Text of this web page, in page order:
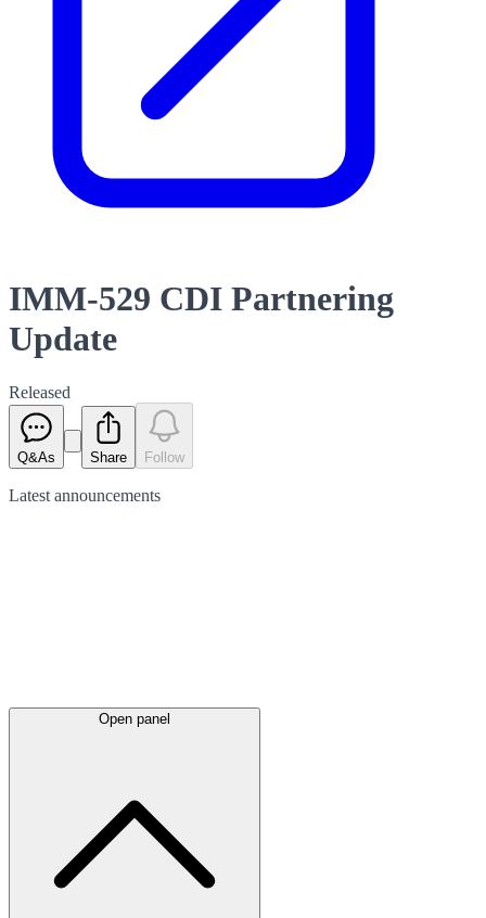
IMM-529 CDI Partnering
Update
Released
Q&As Share Follow
Latest announcements
Open panel